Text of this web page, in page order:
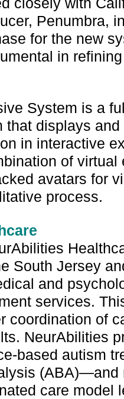
closely with
Penumbra,
for the new
in
System is a
that displays and
in interactive
of virtual
avatars for
process.
South Jersey
and
services.
coordination of
NeurAbilities
based autism
(ABA)—and
care model